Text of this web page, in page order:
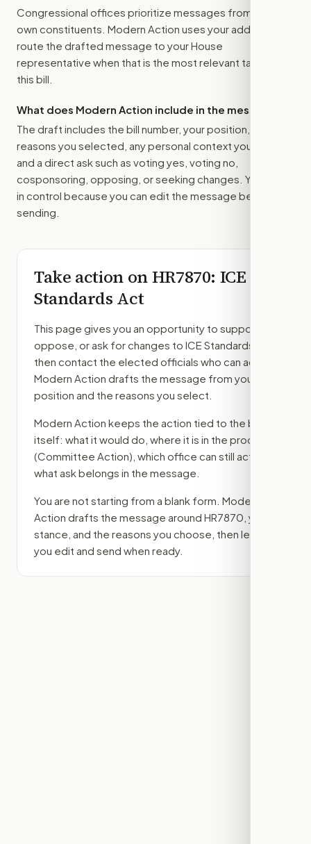
Congressional offices prioritize messages from their
own constituents. Modern Action uses your address to
route the drafted message to your House
representative when that is the most relevant target for
this bill.
What does Modern Action include in the message?
The draft includes the bill number, your position, the
reasons you selected, any personal context you added,
and a direct ask such as voting yes, voting no,
cosponsoring, opposing, or seeking changes. You stay
in control because you can edit the message before
sending.
Take action onHR7870: ICE
Standards Act
This page gives you an opportunity to support,
oppose, or ask for changes to ICE Standards Act
then contact the elected officials who can act.
Modern Action drafts the message from your
position and the reasons you select.
Modern Action keeps the action tied to the bill
itself: what it would do, where it is in the process
(Committee Action) , which office can still act, and
what ask belongs in the message.
You are not starting from a blank form. Modern
Action drafts the message around HR7870 , your
stance, and the reasons you choose, then lets
you edit and send when ready.